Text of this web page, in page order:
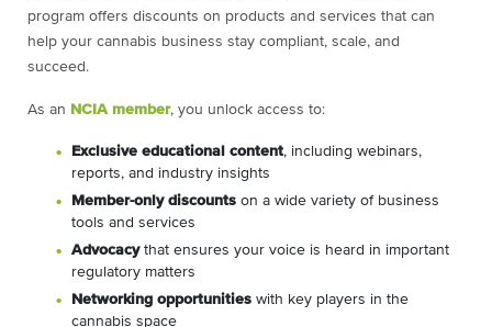
program offers discounts on products and services that can
help your cannabis business stay compliant, scale, and
succeed.
As an NCIA member, you unlock access to:
Exclusive educational content, including webinars,
reports, and industry insights
Member-only discounts on a wide variety of business
tools and services
Advocacythat ensures your voice is heard in important
regulatory matters
Networking opportunities with key players in the
cannabis space